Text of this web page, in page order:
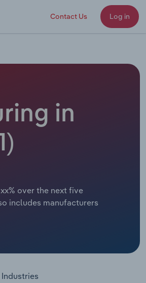
Contact Us Log in
in
over the next five
includes manufacturers